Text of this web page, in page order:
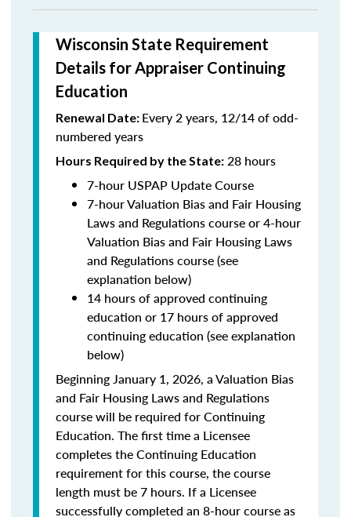
Wisconsin State Requirement
Details for Appraiser Continuing
Education
Renewal Date: Every 2 years, 12/14 of odd-
numbered years
Hours Required by the State: 28 hours
7-hour USPAP Update Course
7-hour Valuation Bias and Fair Housing
Laws and Regulations course or 4-hour
Valuation Bias and Fair Housing Laws
and Regulations course (see
explanation below)
14 hours of approved continuing
education or 17 hours of approved
continuing education (see explanation
below)
Beginning January 1, 2026, a Valuation Bias
and Fair Housing Laws and Regulations
course will be required for Continuing
Education. The first time a Licensee
completes the Continuing Education
requirement for this course, the course
length must be 7 hours. If a Licensee
successfully completed an 8-hour course as